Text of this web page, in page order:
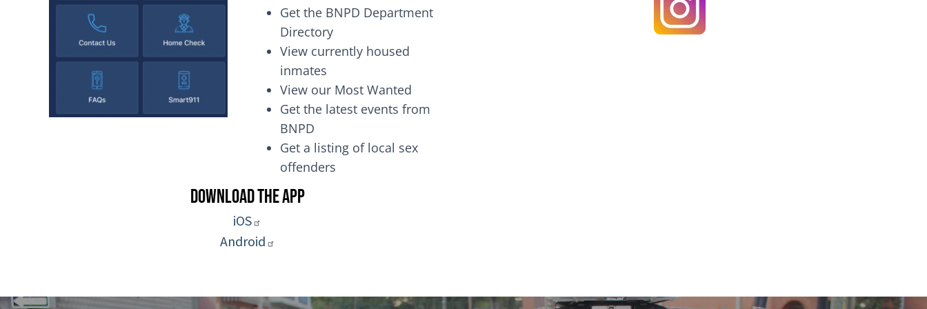
Get the BNPD Department
Directory
View currently housed
inmates
View our Most Wanted
Get the latest events from
BNPD
Get a listing of local sex
offenders
Download the App
iOS
Android